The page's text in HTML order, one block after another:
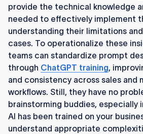
provide the technical knowledge
needed to effectively implement
understanding their limitations
cases. To operationalize these
teams can standardize prompt
through ChatGPT training,
and consistency across sales and
workflows. Still, they have no
brainstorming buddies, especially
AI has been trained on your
understand appropriate